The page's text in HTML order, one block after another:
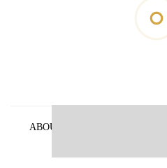
ABOUT US